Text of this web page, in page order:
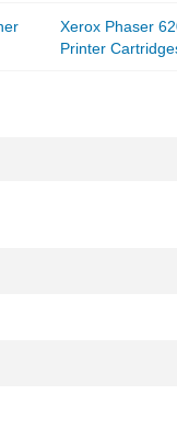
Xerox Phaser
Printer